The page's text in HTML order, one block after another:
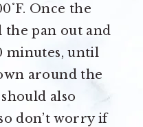
Once the
the pan out and
minutes, until
around the
also
don’t worry if